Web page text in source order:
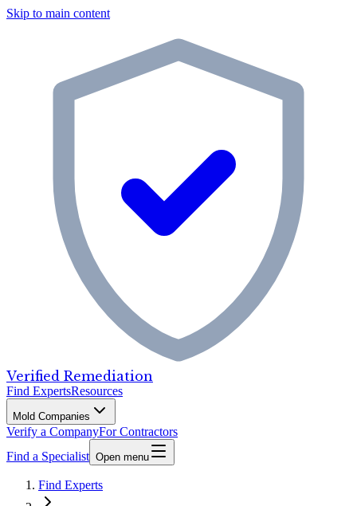
Skip to main content
Verified Remediation
Find ExpertsResources
Mold Companies
Verify a CompanyFor Contractors
Find a Specialist Open menu
Find Experts